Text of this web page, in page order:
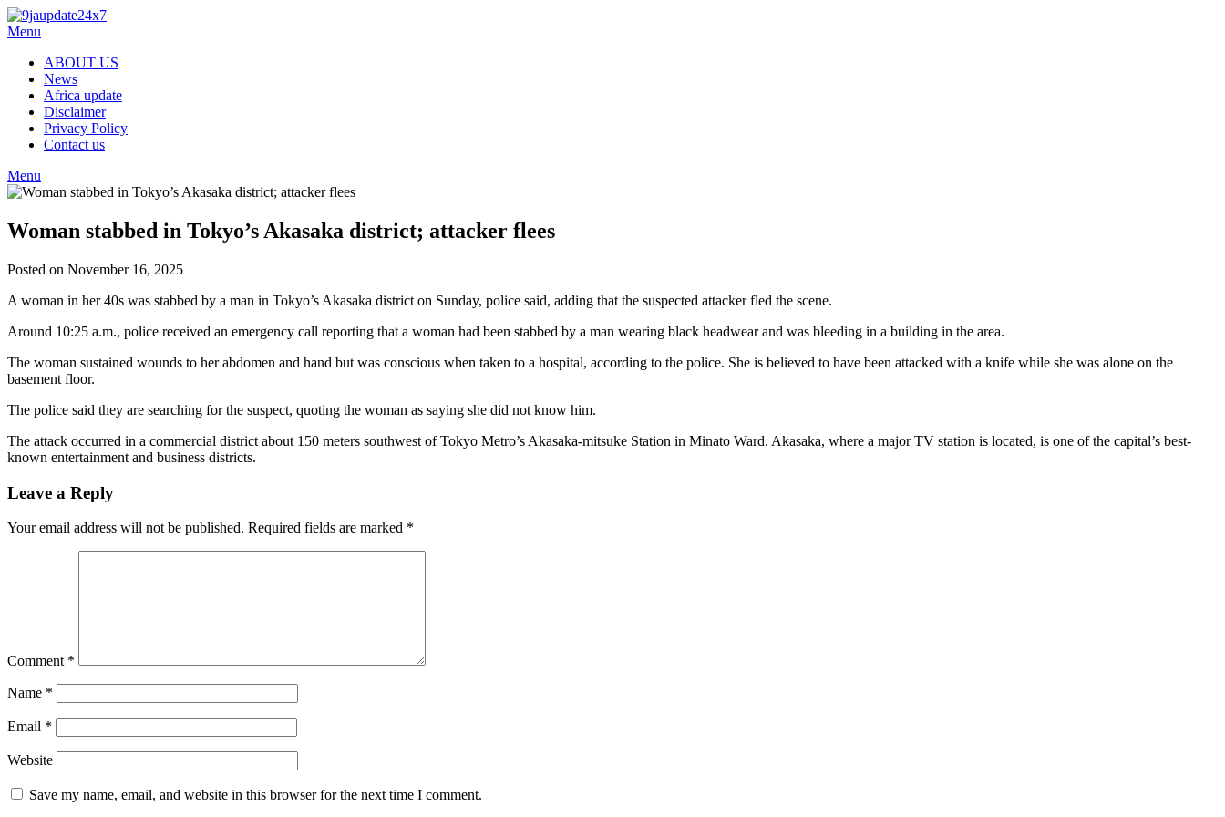
Menu
ABOUT US
News
Africa update
Disclaimer
Privacy Policy
Contact us
Menu
Woman stabbed in Tokyo’s Akasaka district; attacker flees
Posted on November 16, 2025
A woman in her 40s was stabbed by a man in Tokyo’s Akasaka district on Sunday, police said, adding that the suspected attacker fled the scene.
Around 10:25 a.m., police received an emergency call reporting that a woman had been stabbed by a man wearing black headwear and was bleeding in a building in the area.
The woman sustained wounds to her abdomen and hand but was conscious when taken to a hospital, according to the police. She is believed to have been attacked with a knife while she was alone on the
basement floor.
The police said they are searching for the suspect, quoting the woman as saying she did not know him.
The attack occurred in a commercial district about 150 meters southwest of Tokyo Metro’s Akasaka-mitsuke Station in Minato Ward. Akasaka, where a major TV station is located, is one of the capital’s best-
known entertainment and business districts.
Leave a Reply
Your email address will not be published. Required fields are marked *
Comment *
Name *
Email *
Website
Save my name, email, and website in this browser for the next time I comment.